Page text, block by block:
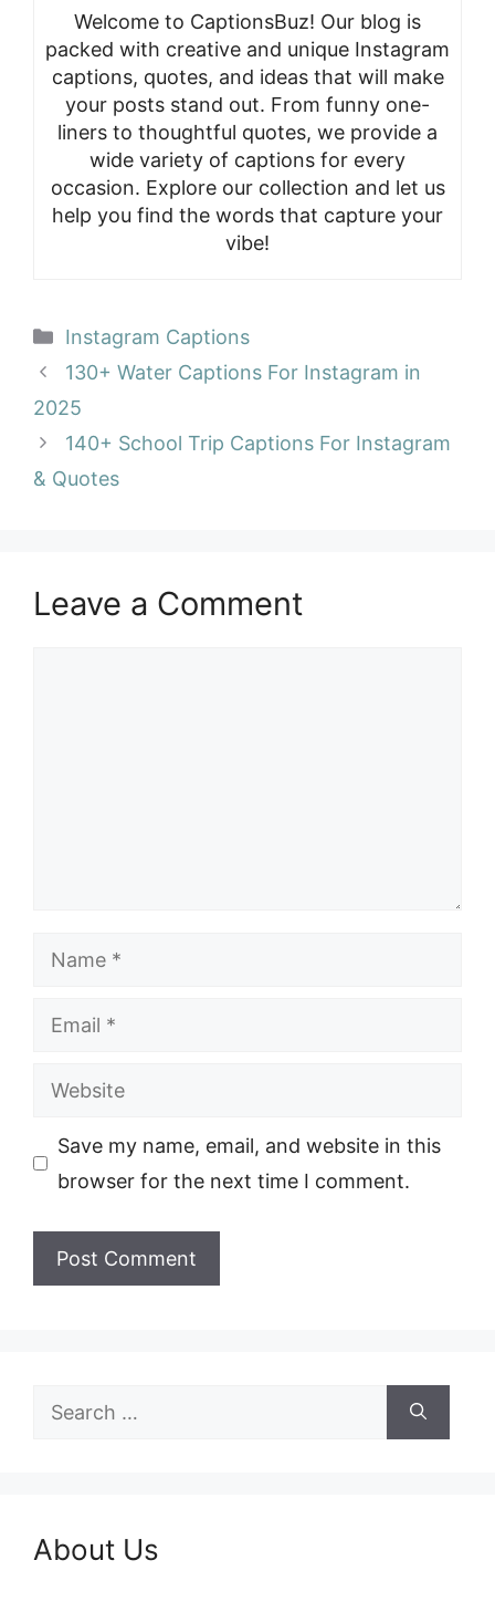
Welcome to CaptionsBuz! Our blog is
packed with creative and unique Instagram
captions, quotes, and ideas that will make
your posts stand out. From funny one-
liners to thoughtful quotes, we provide a
wide variety of captions for every
occasion. Explore our collection and let us
help you find the words that capture your
vibe!
Categories
Instagram Captions
130+ Water Captions For Instagram in
2025
140+ School Trip Captions For Instagram
& Quotes
Leave a Comment
Name
Email
Website
Save my name, email, and website in this
browser for the next time I comment.
Search
About Us